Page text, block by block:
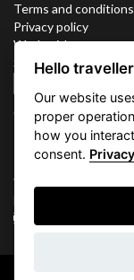
Terms and conditions
Privacy policy
Work with us
Sitemap
Connect with us
Vacation Key Corp.
FLORIDA 33160.
Hello
Our website
proper
how you
consent.